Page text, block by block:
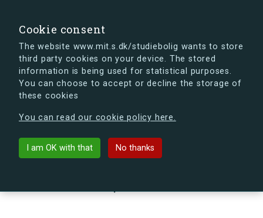
Cookie consent
The website www.mit.s.dk/studiebolig wants to store
third party cookies on your device. The stored
information is being used for statistical purposes.
You can choose to accept or decline the storage of
these cookies
You can read our cookie policy here.
I am OK with that No thanks
s.dk is getting a new look soon. If you're curious, you
can already take a peek at what the new s.dk will look
Back to building